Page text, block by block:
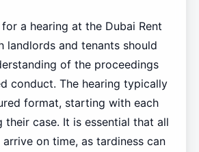
a hearing at the Dubai Rent
landlords and tenants should
of the proceedings
conduct. The hearing typically
format, starting with each
their case. It is essential that all
on time, as tardiness can